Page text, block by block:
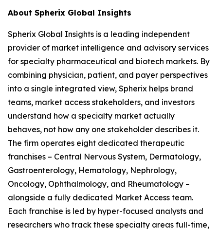
About Spherix Global Insights
Spherix Global Insights is a leading independent
provider of market intelligence and advisory services
for specialty pharmaceutical and biotech markets. By
combining physician, patient, and payer perspectives
into a single integrated view, Spherix helps brand
teams, market access stakeholders, and investors
understand how a specialty market actually
behaves, not how any one stakeholder describes it.
The firm operates eight dedicated therapeutic
franchises – Central Nervous System, Dermatology,
Gastroenterology, Hematology, Nephrology,
Oncology, Ophthalmology, and Rheumatology –
alongside a fully dedicated Market Access team.
Each franchise is led by hyper-focused analysts and
researchers who track these specialty areas full-time,